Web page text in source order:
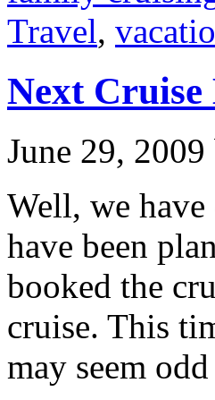
Travel,
Next Cruise
June 29, 2009
Well, we
have been
booked the
cruise. This
may seem